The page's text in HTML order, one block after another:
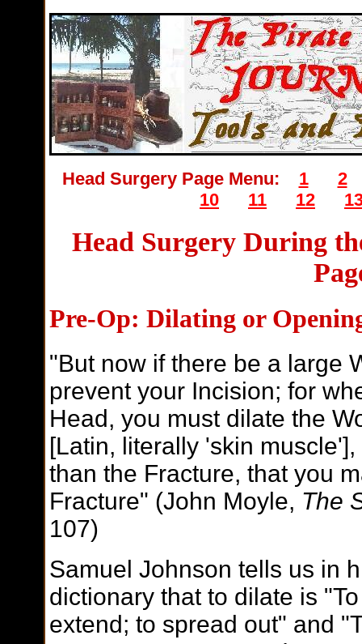
Head Surgery Page Menu: 1
2
10
11 12
Head Surgery During
Pre-Op: Dilating or
"But now if there be a large
prevent your Incision; for
Head, you must dilate the
[Latin, literally 'skin
than the Fracture, that you
Fracture" (John Moyle, The
107)
Samuel Johnson tells us in
dictionary that to dilate is "To
extend; to spread out" and